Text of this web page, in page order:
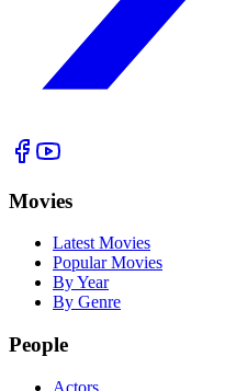
Movies
Latest Movies
Popular Movies
By Year
By Genre
People
Actors